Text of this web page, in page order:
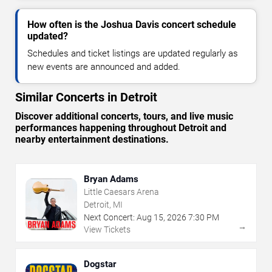
How often is the Joshua Davis concert schedule
updated?
Schedules and ticket listings are updated regularly as
new events are announced and added.
Similar Concerts in Detroit
Discover additional concerts, tours, and live music
performances happening throughout Detroit and
nearby entertainment destinations.
Bryan Adams
Little Caesars Arena
Detroit, MI
Next Concert: Aug 15, 2026 7:30 PM
View Tickets
→
Dogstar